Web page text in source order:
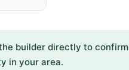
builder directly to confirm
in your area.